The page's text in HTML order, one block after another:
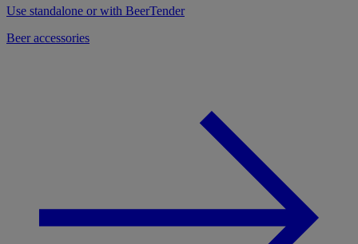
Use standalone or with BeerTender
Beer accessories